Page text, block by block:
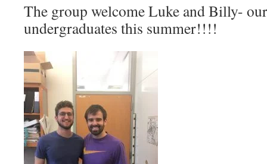
The group welcome Luke and Billy-
undergraduates this summer!!!!